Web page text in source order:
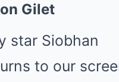
Gilet
star Siobhan
to our